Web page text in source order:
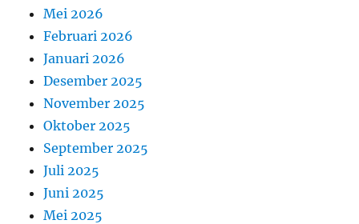
Mei 2026
Februari 2026
Januari 2026
Desember 2025
November 2025
Oktober 2025
September 2025
Juli 2025
Juni 2025
Mei 2025